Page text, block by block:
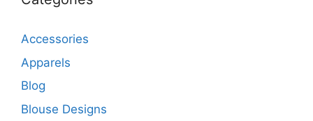
Accessories
Apparels
Blog
Blouse Designs